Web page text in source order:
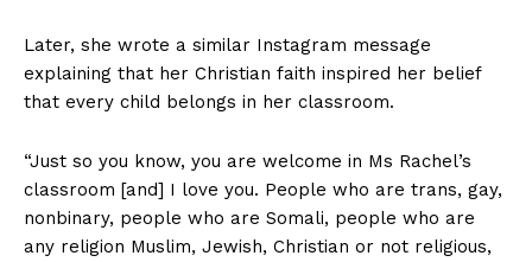
Later, she wrote a similar Instagram message
explaining that her Christian faith inspired her belief
that every child belongs in her classroom.
“Just so you know, you are welcome in Ms Rachel’s
classroom [and] I love you. People who are trans, gay,
nonbinary, people who are Somali, people who are
any religion Muslim, Jewish, Christian or not religious,